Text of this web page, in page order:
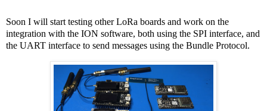
Soon I will start testing other LoRa boards and work on the
integration with the ION software, both using the SPI interface, and
the UART interface to send messages using the Bundle Protocol.